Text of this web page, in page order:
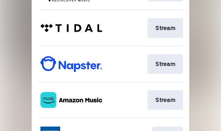
Stream
Stream
Stream